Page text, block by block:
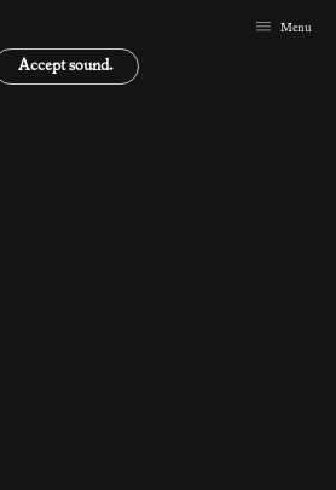
Menu
Accept sound.